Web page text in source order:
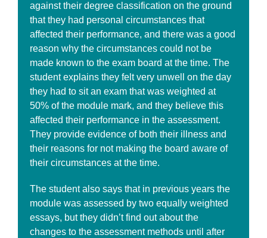
against their degree classification on the ground
that they had personal circumstances that
affected their performance, and there was a good
reason why the circumstances could not be
made known to the exam board at the time. The
student explains they felt very unwell on the day
they had to sit an exam that was weighted at
50% of the module mark, and they believe this
affected their performance in the assessment.
They provide evidence of both their illness and
their reasons for not making the board aware of
their circumstances at the time.
The student also says that in previous years the
module was assessed by two equally weighted
essays, but they didn’t find out about the
changes to the assessment methods until after